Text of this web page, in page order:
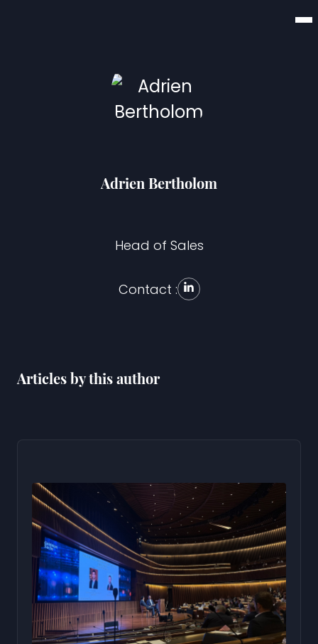
Adrien Bertholom
Head of Sales
Contact :
Articles by this author